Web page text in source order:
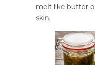
melt like butter
skin.